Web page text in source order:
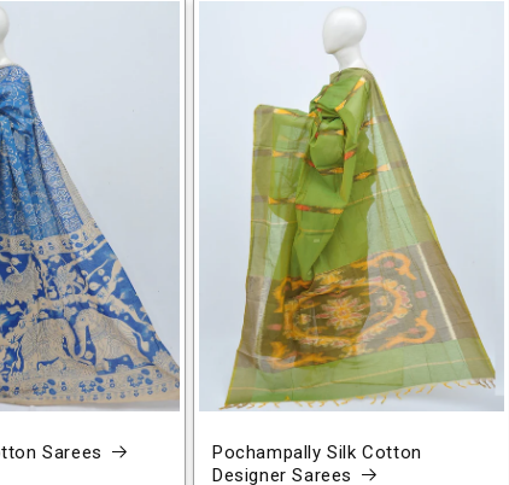
Sarees
Pochampally Silk Cotton
Designer Sarees